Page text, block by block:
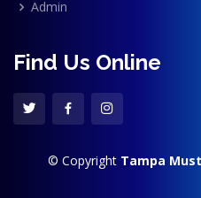
Admin
Find Us Online
© Copyright Tampa